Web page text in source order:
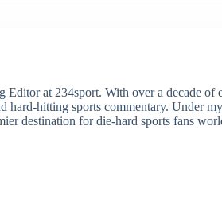
Editor at 234sport. With over a decade
hard-hitting sports commentary. Under
destination for die-hard sports fans